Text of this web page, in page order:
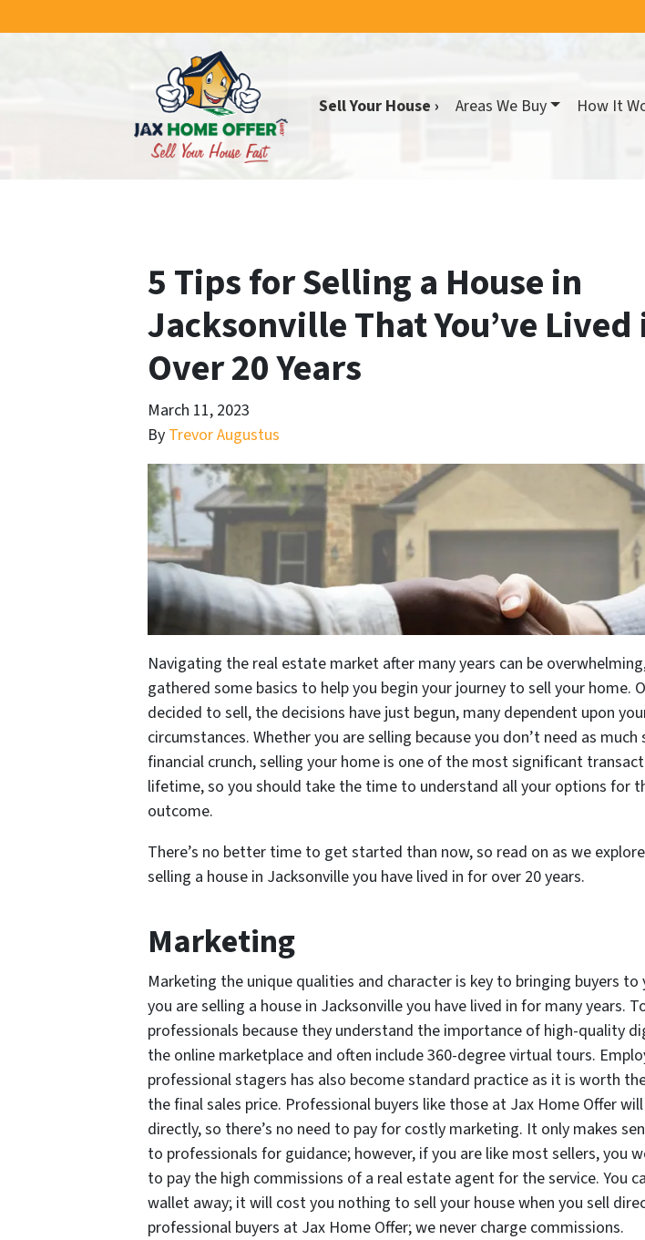
Sell Your House › Areas We Buy How It
5 Tips for Selling a House in
Jacksonville That You’ve
Over 20 Years
March 11, 2023
By Trevor Augustus
Navigating the real estate market after many years can be
gathered some basics to help you begin your journey to sell your home.
decided to sell, the decisions have just begun, many dependent upon
circumstances. Whether you are selling because you don’t need as much
financial crunch, selling your home is one of the most significant
lifetime, so you should take the time to understand all your options for
outcome.
There’s no better time to get started than now, so read on as we
selling a house in Jacksonville you have lived in for over 20 years.
Marketing
Marketing the unique qualities and character is key to bringing buyers to
you are selling a house in Jacksonville you have lived in for many years.
professionals because they understand the importance of high-quality
the online marketplace and often include 360-degree virtual tours.
professional stagers has also become standard practice as it is worth
the final sales price. Professional buyers like those at Jax Home Offer
directly, so there’s no need to pay for costly marketing. It only makes
to professionals for guidance; however, if you are like most sellers, you
to pay the high commissions of a real estate agent for the service. You
wallet away; it will cost you nothing to sell your house when you sell
professional buyers at Jax Home Offer; we never charge commissions.